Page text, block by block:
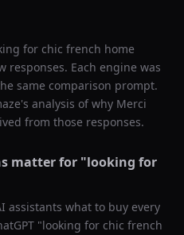
for chic french home
responses. Each engine was
same comparison prompt.
analysis of why Merci
from those responses.
matter for "looking for
assistants what to buy every
"looking for chic french